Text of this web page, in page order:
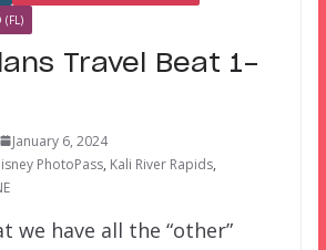
(FL)
Travel Beat 1-
January 6, 2024
PhotoPass, Kali River Rapids,
we have all the “other”